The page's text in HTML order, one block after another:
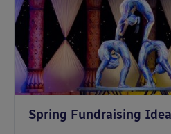
Spring Fundraising